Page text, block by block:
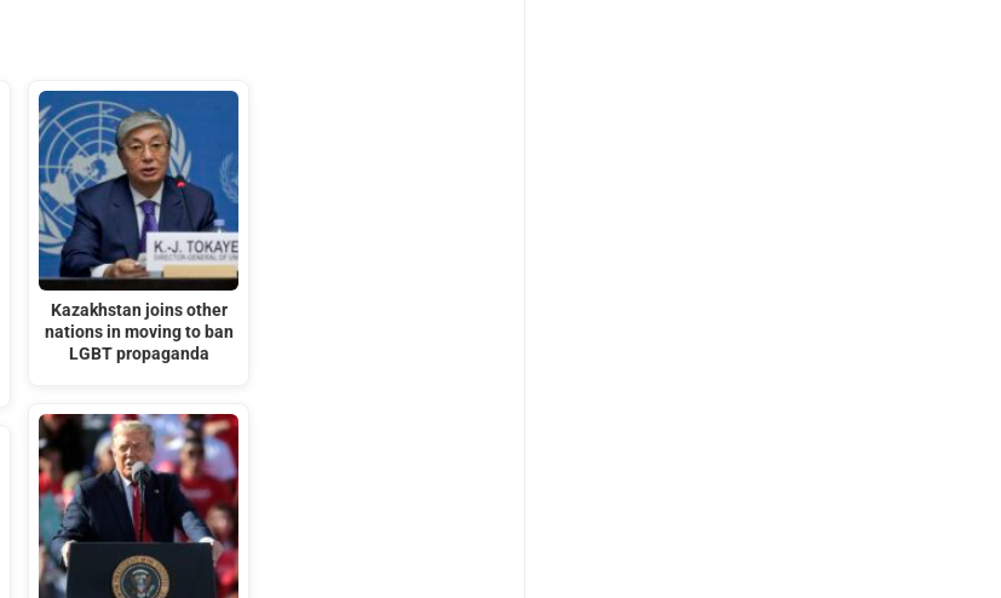
Kazakhstan joins other
nations in moving to ban
LGBT propaganda